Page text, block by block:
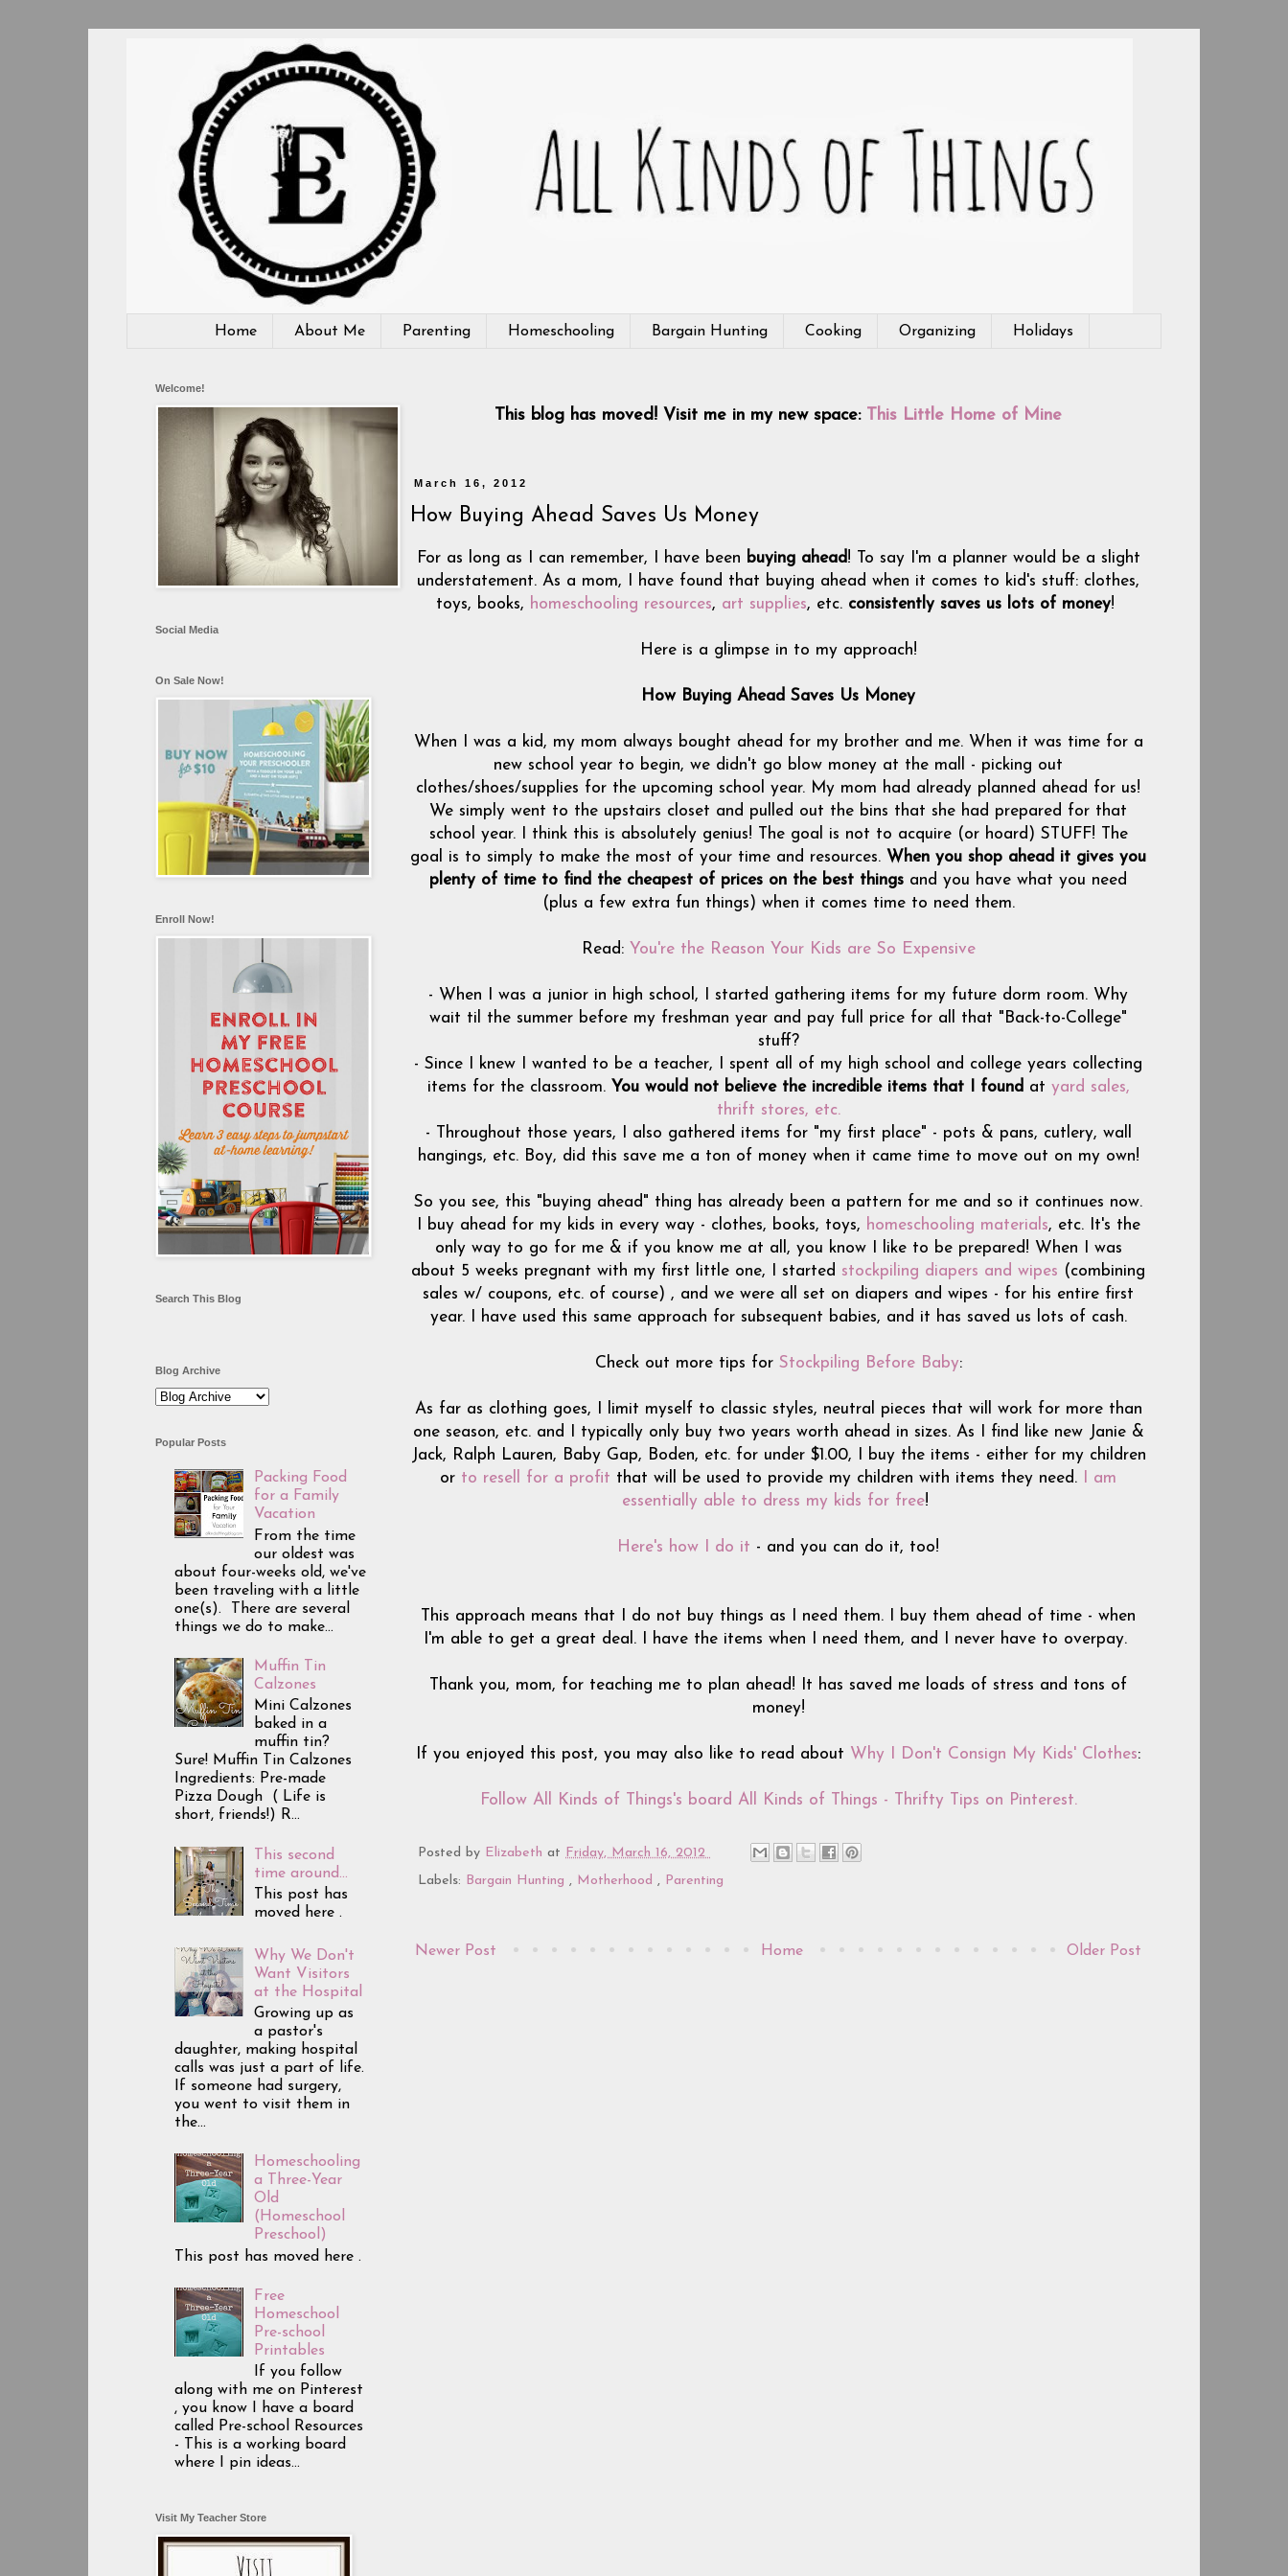
Home About Me Parenting Homeschooling Bargain Hunting Cooking Organizing Holidays
This blog has moved! Visit me in my new space: This Little Home of Mine
March 16, 2012
How Buying Ahead Saves Us Money
For as long as I can remember, I have been buying ahead! To say I'm a planner would be a slight
understatement. As a mom, I have found that buying ahead when it comes to kid's stuff: clothes,
toys, books, homeschooling resources, art supplies, etc. consistently saves us lots of money!
Here is a glimpse in to my approach!
How Buying Ahead Saves Us Money
When I was a kid, my mom always bought ahead for my brother and me. When it was time for a
new school year to begin, we didn't go blow money at the mall - picking out
clothes/shoes/supplies for the upcoming school year. My mom had already planned ahead for us!
We simply went to the upstairs closet and pulled out the bins that she had prepared for that
school year. I think this is absolutely genius! The goal is not to acquire (or hoard) STUFF! The
goal is to simply to make the most of your time and resources. When you shop ahead it gives you
plenty of time to find the cheapest of prices on the best things and you have what you need
(plus a few extra fun things) when it comes time to need them.
Read: You're the Reason Your Kids are So Expensive
- When I was a junior in high school, I started gathering items for my future dorm room. Why
wait til the summer before my freshman year and pay full price for all that "Back-to-College"
stuff?
- Since I knew I wanted to be a teacher, I spent all of my high school and college years collecting
items for the classroom. You would not believe the incredible items that I found at yard sales,
thrift stores, etc.
- Throughout those years, I also gathered items for "my first place" - pots & pans, cutlery, wall
hangings, etc. Boy, did this save me a ton of money when it came time to move out on my own!
So you see, this "buying ahead" thing has already been a pattern for me and so it continues now.
I buy ahead for my kids in every way - clothes, books, toys, homeschooling materials, etc. It's the
only way to go for me & if you know me at all, you know I like to be prepared! When I was
about 5 weeks pregnant with my first little one, I started stockpiling diapers and wipes (combining
sales w/ coupons, etc. of course) , and we were all set on diapers and wipes - for his entire first
year. I have used this same approach for subsequent babies, and it has saved us lots of cash.
Check out more tips for Stockpiling Before Baby:
As far as clothing goes, I limit myself to classic styles, neutral pieces that will work for more than
one season, etc. and I typically only buy two years worth ahead in sizes. As I find like new Janie &
Jack, Ralph Lauren, Baby Gap, Boden, etc. for under $1.00, I buy the items - either for my children
or to resell for a profit that will be used to provide my children with items they need.
I am
essentially able to dress my kids for free!
Here's how I do it - and you can do it, too!
This approach means that I do not buy things as I need them. I buy them ahead of time - when
I'm able to get a great deal. I have the items when I need them, and I never have to overpay.
Thank you, mom, for teaching me to plan ahead! It has saved me loads of stress and tons of
money!
If you enjoyed this post, you may also like to read about Why I Don't Consign My Kids' Clothes:
Follow All Kinds of Things's board All Kinds of Things - Thrifty Tips on Pinterest.
Posted by Elizabeth at Friday, March 16, 2012
Labels: Bargain Hunting , Motherhood , Parenting
Newer Post Older Post
Home
Welcome!
Social Media
On Sale Now!
Enroll Now!
Search This Blog
Blog Archive
Popular Posts
Packing Food
for a Family
Vacation
From the time
our oldest was
about four-weeks old, we've
been traveling with a little
one(s). There are several
things we do to make...
Muffin Tin
Calzones
Mini Calzones
baked in a
muffin tin?
Sure! Muffin Tin Calzones
Ingredients: Pre-made
Pizza Dough ( Life is
short, friends!) R...
This second
time around...
This post has
moved here .
Why We Don't
Want Visitors
at the Hospital
Growing up as
a pastor's
daughter, making hospital
calls was just a part of life.
If someone had surgery,
you went to visit them in
the...
Homeschooling
a Three-Year
Old
(Homeschool
Preschool)
This post has moved here .
Free
Homeschool
Pre-school
Printables
If you follow
along with me on Pinterest
, you know I have a board
called Pre-school Resources
- This is a working board
where I pin ideas...
Visit My Teacher Store